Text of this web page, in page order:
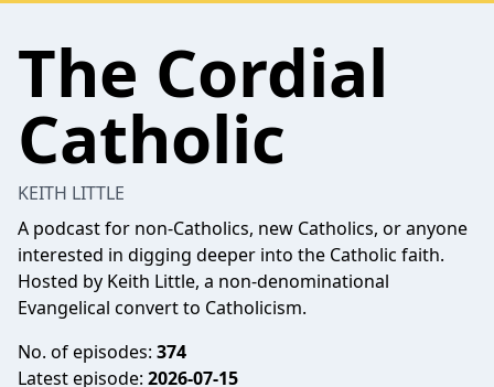
The Cordial
Catholic
KEITH LITTLE
A podcast for non-Catholics, new Catholics, or anyone
interested in digging deeper into the Catholic faith.
Hosted by Keith Little, a non-denominational
Evangelical convert to Catholicism.
No. of episodes: 374
Latest episode: 2026-07-15